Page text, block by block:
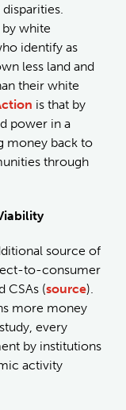
white
identify as
less land and
their white
is that by
power in a
money back to
through
source of
to-consumer
CSAs (source).
more money
every
by institutions
activity